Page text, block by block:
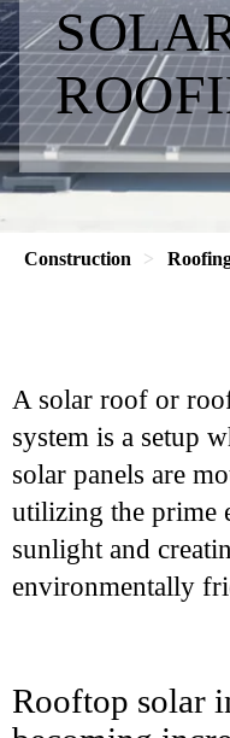
Construction
A solar roof or
system is a setup
solar panels are
utilizing the prime
sunlight and
environmentally
Rooftop solar